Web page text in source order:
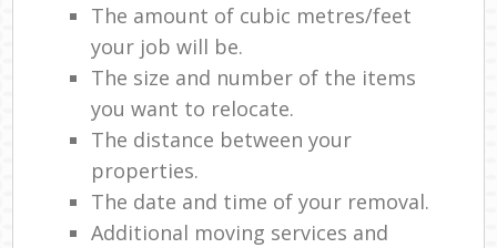
The amount of cubic metres/feet
your job will be.
The size and number of the items
you want to relocate.
The distance between your
properties.
The date and time of your removal.
Additional moving services and